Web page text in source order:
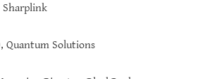
Sharplink
Quantum Solutions